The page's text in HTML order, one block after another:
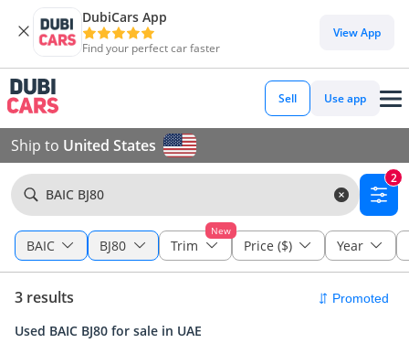
DubiCars App
Find your perfect car faster
View App
Sell Use app
Ship to United States
BAIC BJ80
2
BAIC BJ80
New
Trim Price ($) Year
3 results
Used BAIC BJ80 for sale in UAE